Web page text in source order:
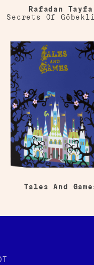
Rafadan Tayfa
Secrets Of
Tales And